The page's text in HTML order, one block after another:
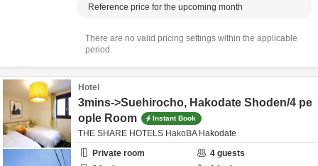
Reference price for the upcoming month
There are no valid pricing settings within the applicable
period.
Hotel
3mins->Suehirocho, Hakodate Shoden/4 pe
ople Room
Instant Book
THE SHARE HOTELS HakoBA Hakodate
Private room
4 guests